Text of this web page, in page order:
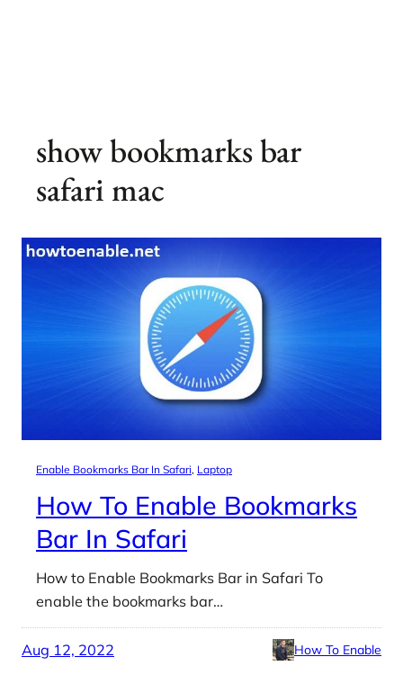
show bookmarks bar
safari mac
Enable Bookmarks Bar In Safari, Laptop
How To Enable Bookmarks
Bar In Safari
How to Enable Bookmarks Bar in Safari To
enable the bookmarks bar…
Aug 12, 2022 How To Enable